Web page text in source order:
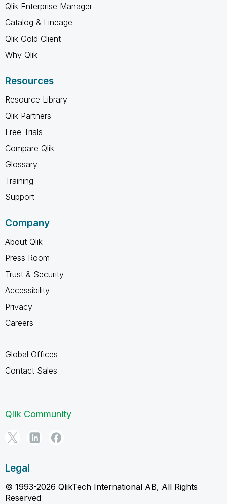
Qlik Enterprise Manager
Catalog & Lineage
Qlik Gold Client
Why Qlik
Resources
Resource Library
Qlik Partners
Free Trials
Compare Qlik
Glossary
Training
Support
Company
About Qlik
Press Room
Trust & Security
Accessibility
Privacy
Careers
Global Offices
Contact Sales
Qlik Community
Legal
© 1993-2026 QlikTech International AB, All Rights
Reserved